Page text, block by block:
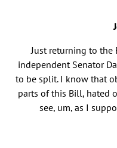
Just returning to the
independent Senator
to be split. I know that
parts of this Bill, hated
see, um, as I